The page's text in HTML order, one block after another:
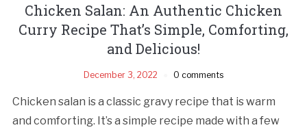
Chicken Salan: An Authentic Chicken
Curry Recipe That’s Simple, Comforting,
and Delicious!
December 3, 2022 0 comments
Chicken salan is a classic gravy recipe that is warm
and comforting. It’s a simple recipe made with a few